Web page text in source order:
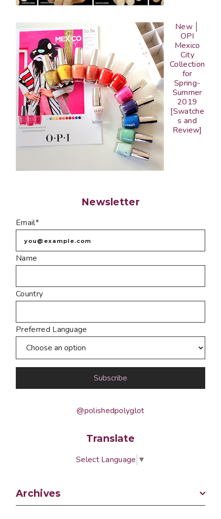
New │
OPI
Mexico
City
Collection
for
Spring-
Summer
2019
[Swatche
s and
Review]
Newsletter
Email*
Name
Country
Preferred Language
@polishedpolyglot
Translate
Select Language ▼
Archives